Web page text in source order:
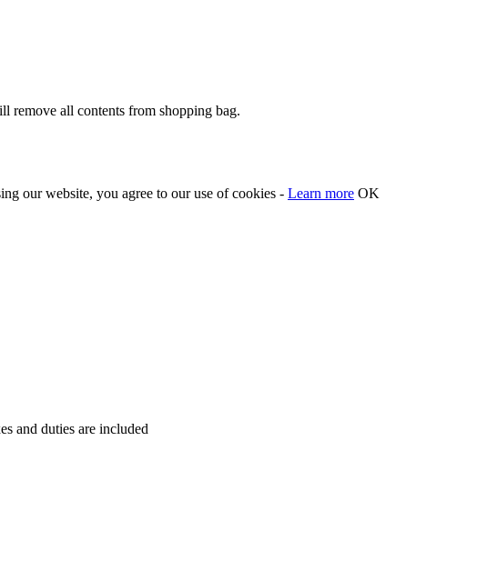
remove all contents from shopping bag.
our website, you agree to our use of cookies - Learn more OK
and duties are included